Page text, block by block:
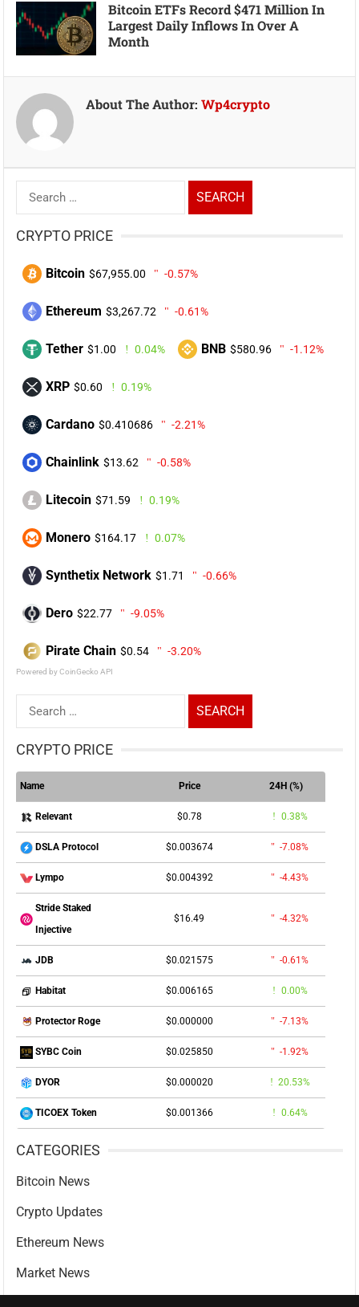
Bitcoin ETFs Record $471 Million In
Largest Daily Inflows In Over A
Month
About The Author:Wp4crypto
Search
for:
CRYPTO PRICE
Bitcoin $67,955.00 -0.57%
Ethereum $3,267.72 -0.61%
Tether $1.00 0.04% BNB $580.96 -1.12%
XRP $0.60 0.19%
Cardano $0.410686 -2.21%
Chainlink $13.62 -0.58%
Litecoin $71.59 0.19%
Monero $164.17 0.07%
Synthetix Network $1.71 -0.66%
Dero $22.77 -9.05%
Pirate Chain $0.54 -3.20%
Powered by CoinGecko API
Search
for:
CRYPTO PRICE
Name Price 24H (%)
Relevant $0.78 0.38%
DSLA Protocol $0.003674 -7.08%
Lympo $0.004392 -4.43%
Stride Staked
Injective
$16.49 -4.32%
JDB $0.021575 -0.61%
Habitat $0.006165 0.00%
Protector Roge $0.000000 -7.13%
SYBC Coin $0.025850 -1.92%
DYOR $0.000020 20.53%
TICOEX Token $0.001366 0.64%
CATEGORIES
Bitcoin News
Crypto Updates
Ethereum News
Market News